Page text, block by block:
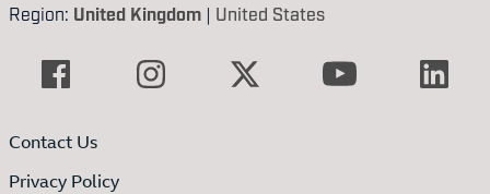
Region: United Kingdom | United States
Contact Us
Privacy Policy